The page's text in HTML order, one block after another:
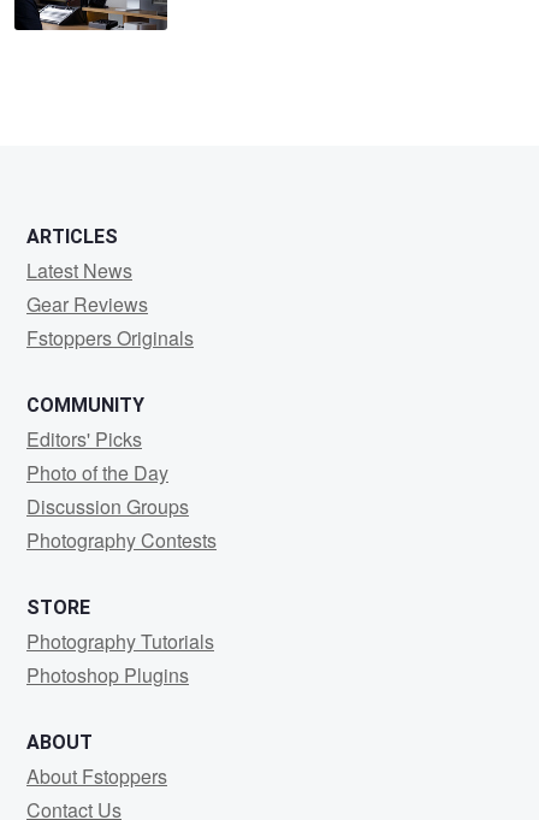
ARTICLES
Latest News
Gear Reviews
Fstoppers Originals
COMMUNITY
Editors' Picks
Photo of the Day
Discussion Groups
Photography Contests
STORE
Photography Tutorials
Photoshop Plugins
ABOUT
About Fstoppers
Contact Us